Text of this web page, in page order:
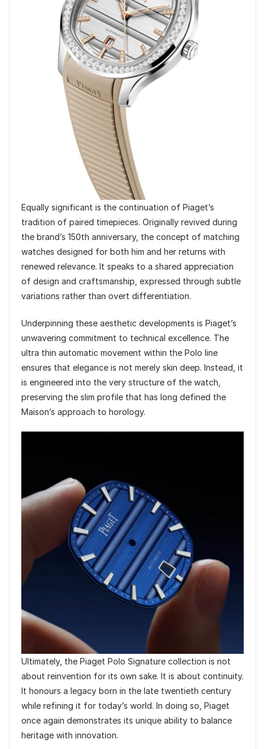
Equally significant is the continuation of Piaget’s
tradition of paired timepieces. Originally revived during
the brand’s 150th anniversary, the concept of matching
watches designed for both him and her returns with
renewed relevance. It speaks to a shared appreciation
of design and craftsmanship, expressed through subtle
variations rather than overt differentiation.
Underpinning these aesthetic developments is Piaget’s
unwavering commitment to technical excellence. The
ultra thin automatic movement within the Polo line
ensures that elegance is not merely skin deep. Instead, it
is engineered into the very structure of the watch,
preserving the slim profile that has long defined the
Maison’s approach to horology.
Ultimately, the Piaget Polo Signature collection is not
about reinvention for its own sake. It is about continuity.
It honours a legacy born in the late twentieth century
while refining it for today’s world. In doing so, Piaget
once again demonstrates its unique ability to balance
heritage with innovation.